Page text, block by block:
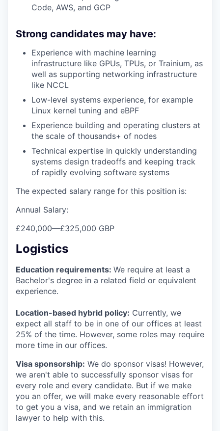
Code, AWS, and GCP
Strong candidates may have:
Experience with machine learning
infrastructure like GPUs, TPUs, or Trainium, as
well as supporting networking infrastructure
like NCCL
Low-level systems experience, for example
Linux kernel tuning and eBPF
Experience building and operating clusters at
the scale of thousands+ of nodes
Technical expertise in quickly understanding
systems design tradeoffs and keeping track
of rapidly evolving software systems
The expected salary range for this position is:
Annual Salary:
£240,000—£325,000 GBP
Logistics
Education requirements: We require at least a
Bachelor's degree in a related field or equivalent
experience.
Location-based hybrid policy: Currently, we
expect all staff to be in one of our offices at least
25% of the time. However, some roles may require
more time in our offices.
Visa sponsorship: We do sponsor visas! However,
we aren't able to successfully sponsor visas for
every role and every candidate. But if we make
you an offer, we will make every reasonable effort
to get you a visa, and we retain an immigration
lawyer to help with this.